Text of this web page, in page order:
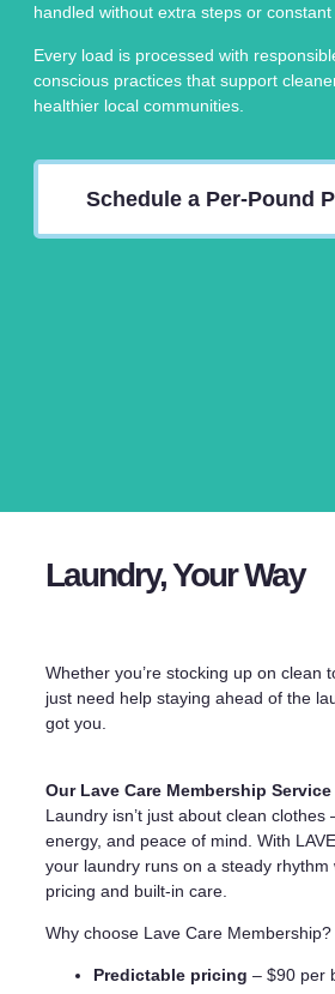
handled without extra steps or
Every load is processed with
conscious practices that support
healthier local communities.
Schedule a Per-Pound
Laundry, Your Way
Whether you’re stocking up on clean
just need help staying ahead of the
got you.
Our Lave Care Membership Service
Laundry isn’t just about clean clothes
energy, and peace of mind. With
your laundry runs on a steady rhythm
pricing and built-in care.
Why choose Lave Care Membership?
Predictable pricing – $90 per